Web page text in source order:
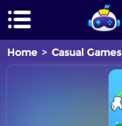
Home Casual Games